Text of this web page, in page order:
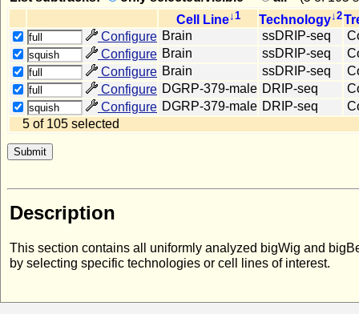
Cell Line↓1 Technology↓2
full Configure Brain ssDRIP-seq
squish Configure Brain ssDRIP-seq
full Configure Brain ssDRIP-seq
full Configure DGRP-379-male DRIP-seq
squish Configure DGRP-379-male DRIP-seq
5 of 105 selected
Description
This section contains all uniformly analyzed bigWig and
by selecting specific technologies or cell lines of interest.